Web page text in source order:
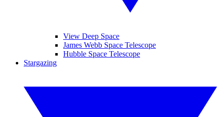
View Deep Space
James Webb Space Telescope
Hubble Space Telescope
Stargazing